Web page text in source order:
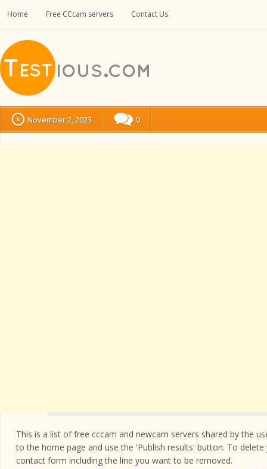
Home Free CCcam servers Contact Us
November 2, 2023 0
This is a list of free cccam and newcam servers shared by the
to the home page and use the 'Publish results' button. To
contact form including the line you want to be removed.